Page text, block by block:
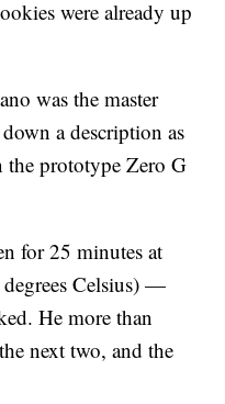
were already up
was the master
a description as
the prototype Zero G
for 25 minutes at
degrees Celsius) —
He more than
next two, and the